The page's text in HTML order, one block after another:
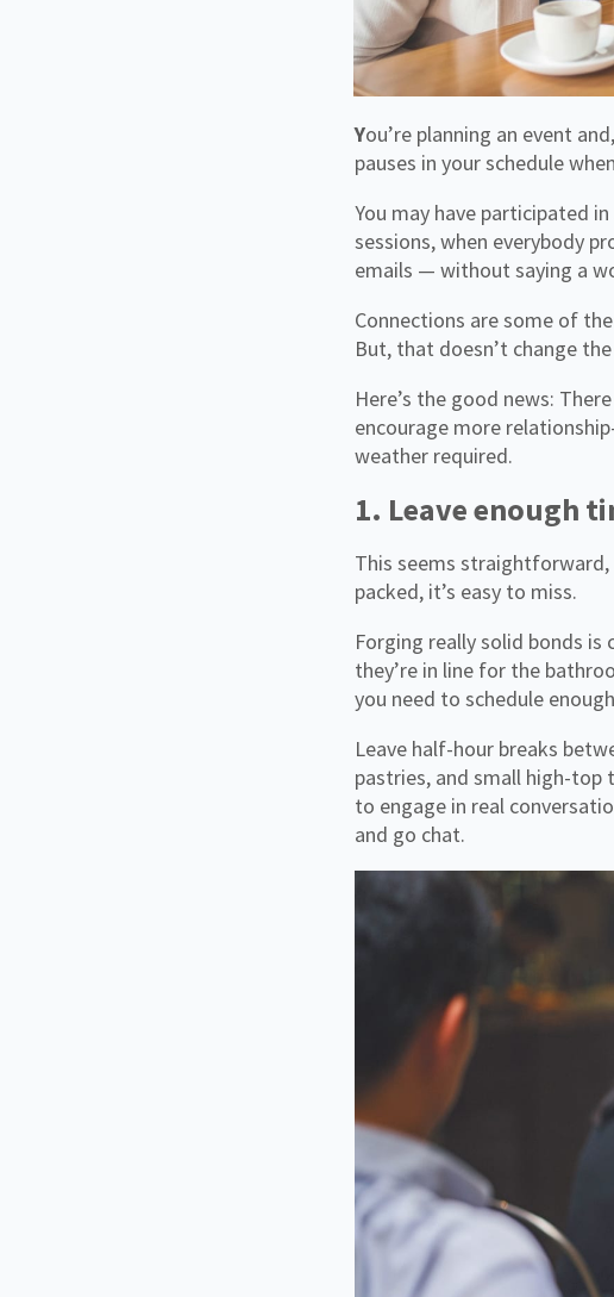
You’re planning an event and, above all else, there’s one thing you want to avoid: those awkward
pauses in your schedule
You may have participated
sessions, when everybody
emails — without saying a
Connections are some of
But, that doesn’t change
Here’s the good news:
encourage more
weather required.
1. Leave enough
This seems straightforward,
packed, it’s easy to miss.
Forging really solid bonds
they’re in line for the
you need to schedule
Leave half-hour breaks
pastries, and small high-top
to engage in real
and go chat.